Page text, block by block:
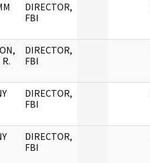
DIRECTOR,
FBI
DIRECTOR,
FBI
DIRECTOR,
FBI
DIRECTOR,
FBI